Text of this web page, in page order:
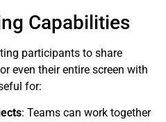
Capabilities
participants to share
even their entire screen with
for:
: Teams can work together